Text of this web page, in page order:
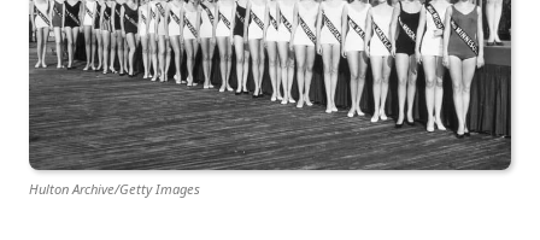
Hulton Archive/Getty Images